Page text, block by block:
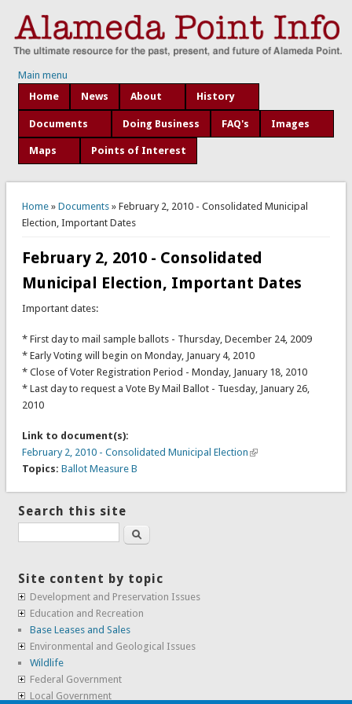
Main menu
Home
News About History
Documents Doing Business FAQ's Images
Maps Points of Interest
You are here
Home» Documents» February 2, 2010 - Consolidated Municipal
Election, Important Dates
February 2, 2010 - Consolidated
Municipal Election, Important Dates
Important dates:
* First day to mail sample ballots - Thursday, December 24, 2009
* Early Voting will begin on Monday, January 4, 2010
* Close of Voter Registration Period - Monday, January 18, 2010
* Last day to request a Vote By Mail Ballot - Tuesday, January 26,
2010
Link to document(s):
February 2, 2010 - Consolidated Municipal Election
Topics: Ballot Measure B
Search this site
Search
Site content by topic
Development and Preservation Issues
Education and Recreation
Base Leases and Sales
Environmental and Geological Issues
Wildlife
Federal Government
Local Government